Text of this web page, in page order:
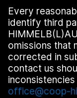
Every
identify third
omissions that
corrected in
contact us
office@coop-